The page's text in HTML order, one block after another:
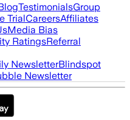
TestimonialsGroup
TrialCareersAffiliates
Media Bias
RatingsReferral
NewsletterBlindspot
Newsletter